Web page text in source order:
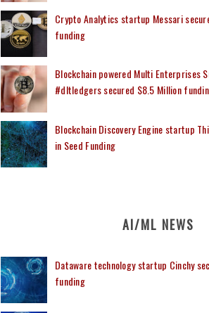
Crypto Analytics startup Messari
funding
Blockchain powered Multi Enterprises
#dltledgers secured $8.5 Million
Blockchain Discovery Engine startup
in Seed Funding
AI/ML NEWS
Dataware technology startup Cinchy
funding